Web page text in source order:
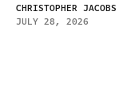
CHRISTOPHER JACOBS
JULY 28, 2026